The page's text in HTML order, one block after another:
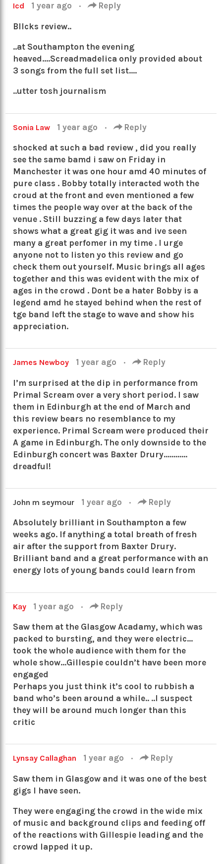
Icd 1 year ago · Reply
Bllcks review..
..at Southampton the evening
heaved….Screadmadelica only provided about
3 songs from the full set list….
..utter tosh journalism
Sonia Law 1 year ago · Reply
shocked at such a bad review , did you really
see the same bamd i saw on Friday in
Manchester it was one hour amd 40 minutes of
pure class . Bobby totally interacted woth the
croud at the front and even mentioned a few
times the people way over at the back of the
venue . Still buzzing a few days later that
shows what a great gig it was and ive seen
many a great perfomer in my time . I urge
anyone not to listen yo this review and go
check them out yourself. Music brings all ages
together and this was evident with the mix of
ages in the crowd . Dont be a hater Bobby is a
legend amd he stayed behind when the rest of
tge band left the stage to wave and show his
appreciation.
James Newboy 1 year ago · Reply
I’m surprised at the dip in performance from
Primal Scream over a very short period. I saw
them in Edinburgh at the end of March and
this review bears no resemblance to my
experience. Primal Scream were produced their
A game in Edinburgh. The only downside to the
Edinburgh concert was Baxter Drury…………
dreadful!
John m seymour 1 year ago · Reply
Absolutely brilliant in Southampton a few
weeks ago. If anything a total breath of fresh
air after the support from Baxter Drury.
Brilliant band and a great performance with an
energy lots of young bands could learn from
Kay 1 year ago · Reply
Saw them at the Glasgow Acadamy, which was
packed to bursting, and they were electric…
took the whole audience with them for the
whole show…Gillespie couldn’t have been more
engaged
Perhaps you just think it’s cool to rubbish a
band who’s been around a while.. ..I suspect
they will be around much longer than this
critic
Lynsay Callaghan 1 year ago · Reply
Saw them in Glasgow and it was one of the best
gigs I have seen.
They were engaging the crowd in the wide mix
of music and background clips and feeding off
of the reactions with Gillespie leading and the
crowd lapped it up.